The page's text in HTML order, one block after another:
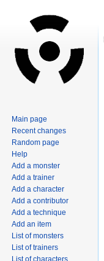
Main page
Recent changes
Random page
Help
Add a monster
Add a trainer
Add a character
Add a contributor
Add a technique
Add an item
List of monsters
List of trainers
List of characters